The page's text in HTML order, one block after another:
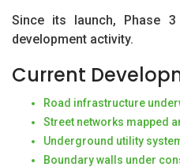
Since its launch, Phase
development activity.
Current
Road infrastructure
Street networks mapped
Underground utility
Boundary walls under